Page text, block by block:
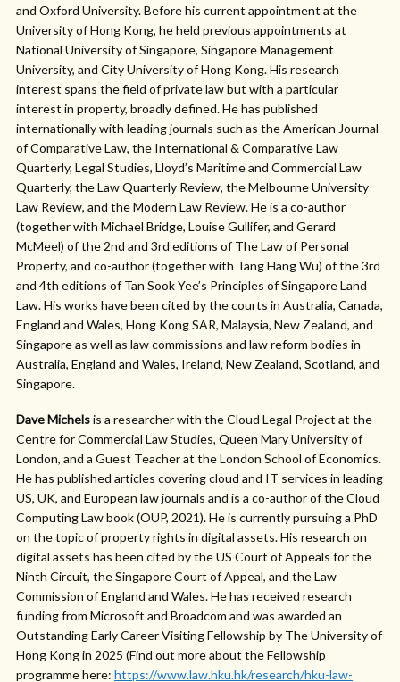
and Oxford University. Before his current appointment at the
University of Hong Kong, he held previous appointments at
National University of Singapore, Singapore Management
University, and City University of Hong Kong. His research
interest spans the field of private law but with a particular
interest in property, broadly defined. He has published
internationally with leading journals such as the American Journal
of Comparative Law, the International & Comparative Law
Quarterly, Legal Studies, Lloyd’s Maritime and Commercial Law
Quarterly, the Law Quarterly Review, the Melbourne University
Law Review, and the Modern Law Review. He is a co-author
(together with Michael Bridge, Louise Gullifer, and Gerard
McMeel) of the 2nd and 3rd editions of The Law of Personal
Property, and co-author (together with Tang Hang Wu) of the 3rd
and 4th editions of Tan Sook Yee’s Principles of Singapore Land
Law. His works have been cited by the courts in Australia, Canada,
England and Wales, Hong Kong SAR, Malaysia, New Zealand, and
Singapore as well as law commissions and law reform bodies in
Australia, England and Wales, Ireland, New Zealand, Scotland, and
Singapore.
Dave Michelsis a researcher with the Cloud Legal Project at the
Centre for Commercial Law Studies, Queen Mary University of
London, and a Guest Teacher at the London School of Economics.
He has published articles covering cloud and IT services in leading
US, UK, and European law journals and is a co-author of the Cloud
Computing Law book (OUP, 2021). He is currently pursuing a PhD
on the topic of property rights in digital assets. His research on
digital assets has been cited by the US Court of Appeals for the
Ninth Circuit, the Singapore Court of Appeal, and the Law
Commission of England and Wales. He has received research
funding from Microsoft and Broadcom and was awarded an
Outstanding Early Career Visiting Fellowship by The University of
Hong Kong in 2025 (Find out more about the Fellowship
programme here: https://www.law.hku.hk/research/hku-law-